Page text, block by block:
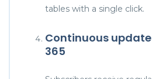
tables with a single click.
Continuous
365